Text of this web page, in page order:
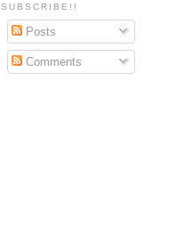
SUBSCRIBE!!
Posts
Comments